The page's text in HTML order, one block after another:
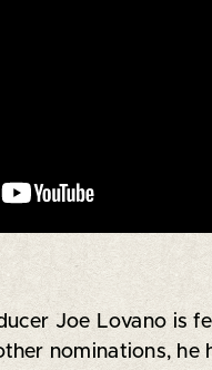
Joe Lovano is
nominations, he